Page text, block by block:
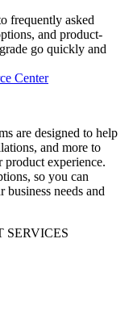
frequently asked
and product-
go quickly and
Center
are designed to help
and more to
experience.
so you can
business needs and